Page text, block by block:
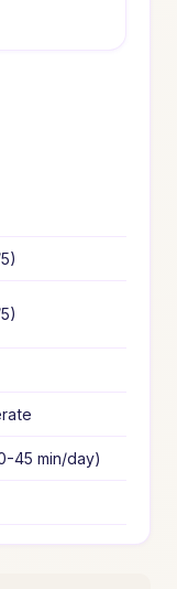
45 min/day)